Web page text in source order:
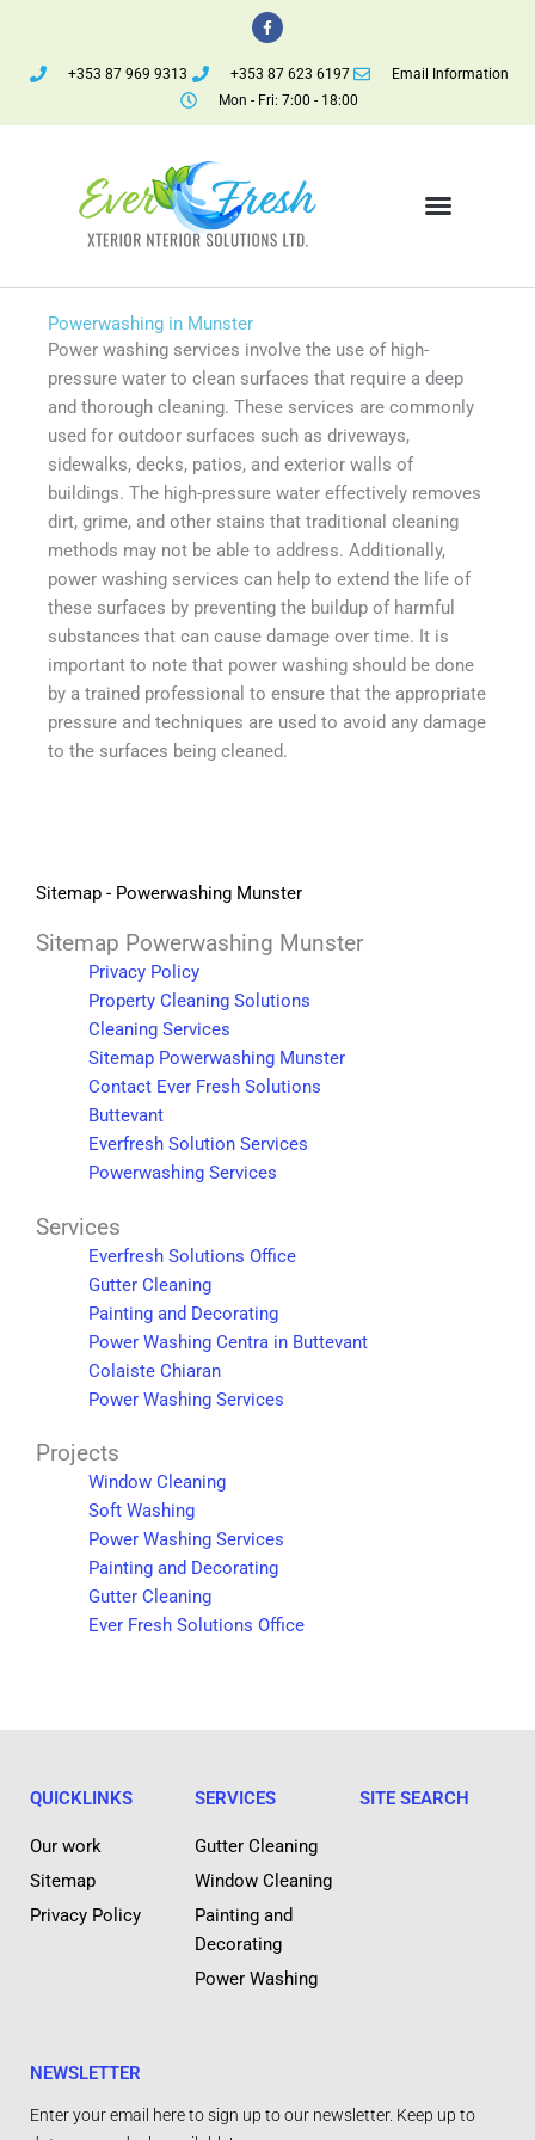
content
F
a
c
b
o
o
+353 87 969 9313 +353 87 623 6197
Email Information
Mon - Fri: 7:00 - 18:00
Menu
Powerwashing in Munster
Power washing services involve the use of high-
pressure water to clean surfaces that require a deep
and thorough cleaning. These services are commonly
used for outdoor surfaces such as driveways,
sidewalks, decks, patios, and exterior walls of
buildings. The high-pressure water effectively removes
dirt, grime, and other stains that traditional cleaning
methods may not be able to address. Additionally,
power washing services can help to extend the life of
these surfaces by preventing the buildup of harmful
substances that can cause damage over time. It is
important to note that power washing should be done
by a trained professional to ensure that the appropriate
pressure and techniques are used to avoid any damage
to the surfaces being cleaned.
Sitemap - Powerwashing Munster
Sitemap Powerwashing Munster
Privacy Policy
Property Cleaning Solutions
Cleaning Services
Sitemap Powerwashing Munster
Contact Ever Fresh Solutions
Buttevant
Everfresh Solution Services
Powerwashing Services
Services
Everfresh Solutions Office
Gutter Cleaning
Painting and Decorating
Power Washing Centra in Buttevant
Colaiste Chiaran
Power Washing Services
Projects
Window Cleaning
Soft Washing
Power Washing Services
Painting and Decorating
Gutter Cleaning
Ever Fresh Solutions Office
QUICKLINKS
Our work
Sitemap
Privacy Policy
SERVICES
Gutter Cleaning
Window Cleaning
Painting and
Decorating
Power Washing
SITE SEARCH
NEWSLETTER
Enter your email here to sign up to our newsletter. Keep up to